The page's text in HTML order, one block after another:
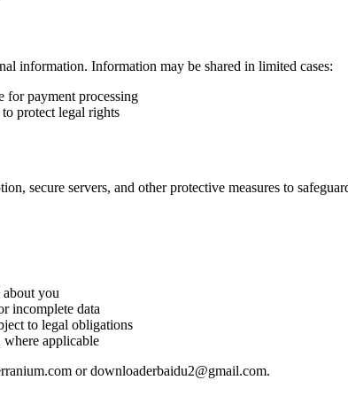
information. Information may be shared in limited cases:
for payment processing
protect legal rights
secure servers, and other protective measures to
about you
incomplete data
to legal obligations
applicable
or downloaderbaidu2@gmail.com.